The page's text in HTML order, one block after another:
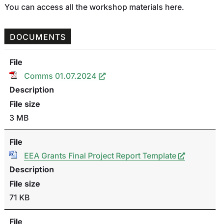
You can access all the workshop materials here.
DOCUMENTS
File
Comms 01.07.2024
Description
File size
3 MB
File
EEA Grants Final Project Report Template
Description
File size
71 KB
File